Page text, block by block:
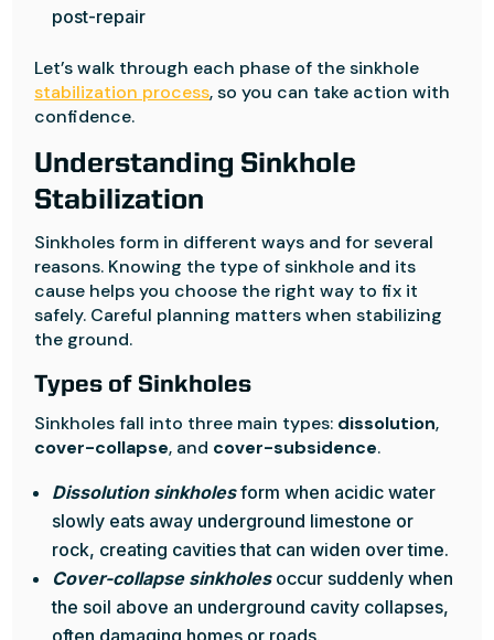
post-repair
Let’s walk through each phase of the sinkhole
stabilization process, so you can take action with
confidence.
Understanding Sinkhole
Stabilization
Sinkholes form in different ways and for several
reasons. Knowing the type of sinkhole and its
cause helps you choose the right way to fix it
safely. Careful planning matters when stabilizing
the ground.
Types of Sinkholes
Sinkholes fall into three main types: dissolution,
cover-collapse, and cover-subsidence.
Dissolution sinkholes form when acidic water
slowly eats away underground limestone or
rock, creating cavities that can widen over time.
Cover-collapse sinkholesoccur suddenly when
the soil above an underground cavity collapses,
often damaging homes or roads.